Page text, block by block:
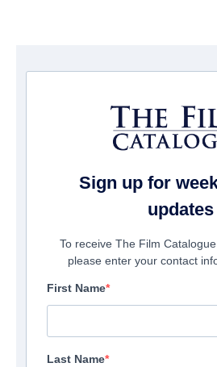
Home/Cinema/ The Deep Web:
Sign up for
updates
To receive The Film
please enter your contact
First Name
Last Name